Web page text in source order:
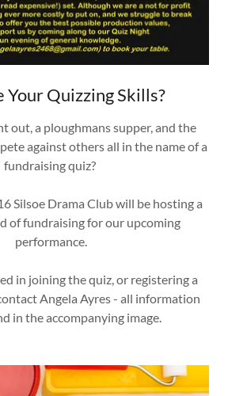
Your Quizzing Skills?
out, a ploughmans supper, and the
against others all in the name of a
fundraising quiz?
Silsoe Drama Club will be hosting a
of fundraising for our upcoming
performance.
in joining the quiz, or registering a
Angela Ayres - all information
in the accompanying image.